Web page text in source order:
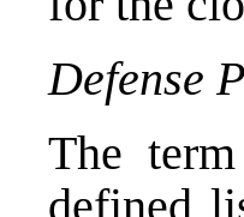
Defense
The
defined